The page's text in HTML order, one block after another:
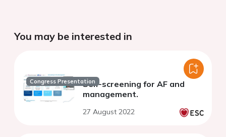
You may be interested in
Congress PresentationSelf-screening for AF and
management.
27 August 2022